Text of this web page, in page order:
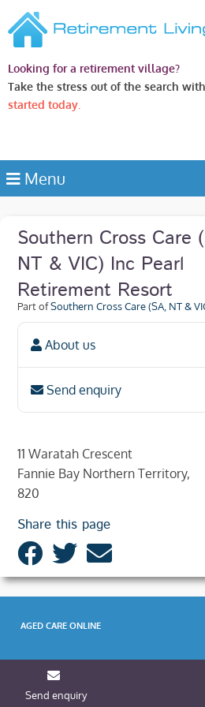
Looking for a retirement village?
Take the stress out of the search with
started today.
Menu
Southern Cross Care
NT & VIC) Inc Pearl
Retirement Resort
Part ofSouthern Cross Care (SA, NT &
About us
Send enquiry
11 Waratah Crescent
Fannie Bay Northern Territory,
820
Share this page
Send enquiry
AGED CARE ONLINE